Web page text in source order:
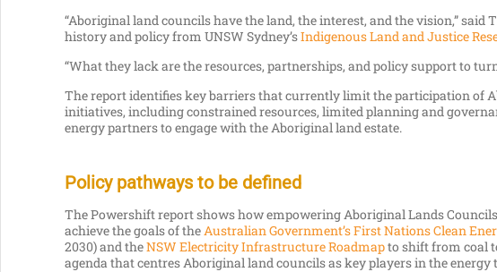
“Aboriginal land councils have the land, the interest, and the vision,” said
history and policy from UNSW Sydney’sIndigenous Land and Justice
“What they lack are the resources, partnerships, and policy support to
The report identifies key barriers that currently limit the participation of
initiatives, including constrained resources, limited planning and
energy partners to engage with the Aboriginal land estate.
Policy pathways to be defined
The Powershift report shows how empowering Aboriginal Lands
achieve the goals of the Australian Government’s First Nations Clean
2030) and theNSW Electricity Infrastructure Roadmapto shift from coal
agenda that centres Aboriginal land councils as key players in the energy